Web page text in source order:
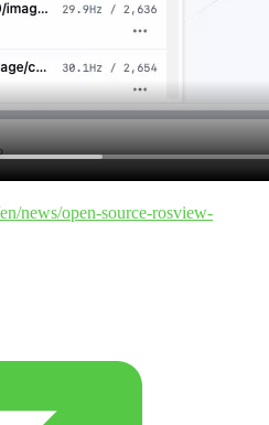
news/open-source-rosview-